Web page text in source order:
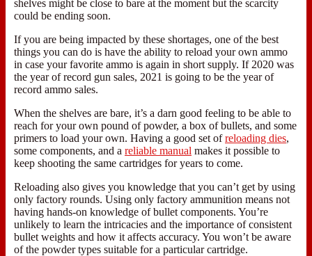
shelves might be close to bare at the moment but the scarcity
could be ending soon.
If you are being impacted by these shortages, one of the best
things you can do is have the ability to reload your own ammo
in case your favorite ammo is again in short supply. If 2020 was
the year of record gun sales, 2021 is going to be the year of
record ammo sales.
When the shelves are bare, it’s a darn good feeling to be able to
reach for your own pound of powder, a box of bullets, and some
primers to load your own. Having a good set ofreloading dies,
some components, and a reliable manual makes it possible to
keep shooting the same cartridges for years to come.
Reloading also gives you knowledge that you can’t get by using
only factory rounds. Using only factory ammunition means not
having hands-on knowledge of bullet components. You’re
unlikely to learn the intricacies and the importance of consistent
bullet weights and how it affects accuracy. You won’t be aware
of the powder types suitable for a particular cartridge.